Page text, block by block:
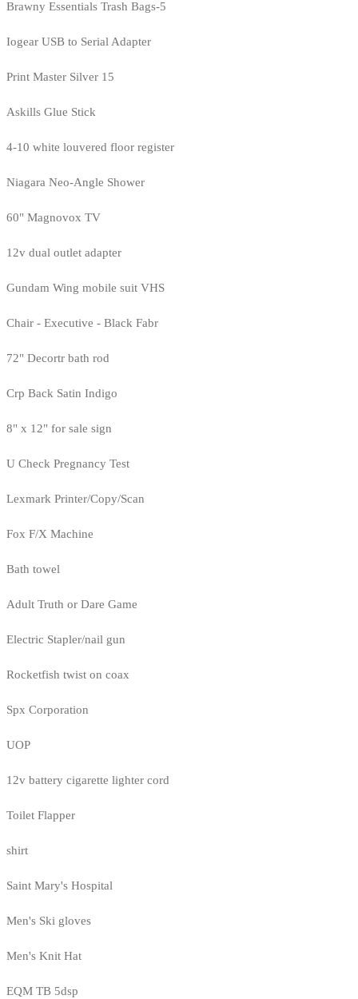
Brawny Essentials Trash Bags-5
Iogear USB to Serial Adapter
Print Master Silver 15
Askills Glue Stick
4-10 white louvered floor register
Niagara Neo-Angle Shower
60" Magnovox TV
12v dual outlet adapter
Gundam Wing mobile suit VHS
Chair - Executive - Black Fabr
72" Decortr bath rod
Crp Back Satin Indigo
8" x 12" for sale sign
U Check Pregnancy Test
Lexmark Printer/Copy/Scan
Fox F/X Machine
Bath towel
Adult Truth or Dare Game
Electric Stapler/nail gun
Rocketfish twist on coax
Spx Corporation
UOP
12v battery cigarette lighter cord
Toilet Flapper
shirt
Saint Mary's Hospital
Men's Ski gloves
Men's Knit Hat
EQM TB 5dsp